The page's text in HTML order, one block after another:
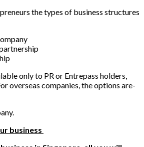
the types of business structures
only to PR or Entrepass holders,
overseas companies, the options are-
business